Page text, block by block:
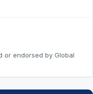
or endorsed by Global